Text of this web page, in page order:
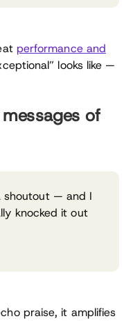
performance and
looks like —
of
shoutout — and I
knocked it out
praise, it amplifies